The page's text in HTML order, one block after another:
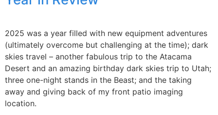
2025 was a year filled with new equipment adventures
(ultimately overcome but challenging at the time); dark
skies travel – another fabulous trip to the Atacama
Desert and an amazing birthday dark skies trip to Utah;
three one-night stands in the Beast; and the taking
away and giving back of my front patio imaging
location.